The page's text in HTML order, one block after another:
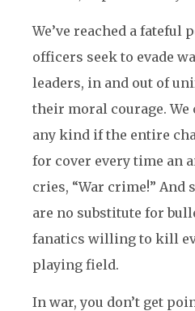
We’ve reached a fateful
officers seek to evade
leaders, in and out of
their moral courage. We
any kind if the entire
for cover every time an
cries, “War crime!” And
are no substitute for
fanatics willing to kill
playing field.
In war, you don’t get